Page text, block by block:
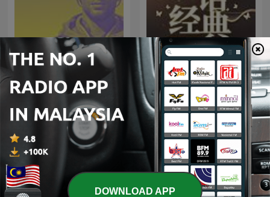
C H I L L
708090经典老歌|华语百位
歌流行金曲大全
DOWNLOAD APP